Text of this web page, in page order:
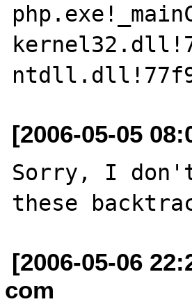
[2006-05-05
Sorry, I don't
[2006-05-06
com